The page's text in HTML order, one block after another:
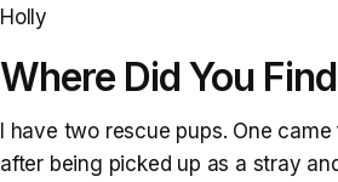
Holly
Where Did You
I have two rescue pups. One
after being picked up as a stray